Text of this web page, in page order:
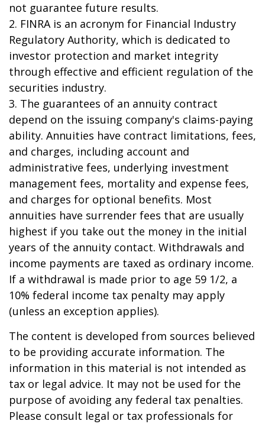
not guarantee future results.
2. FINRA is an acronym for Financial Industry
Regulatory Authority, which is dedicated to
investor protection and market integrity
through effective and efficient regulation of the
securities industry.
3. The guarantees of an annuity contract
depend on the issuing company's claims-paying
ability. Annuities have contract limitations, fees,
and charges, including account and
administrative fees, underlying investment
management fees, mortality and expense fees,
and charges for optional benefits. Most
annuities have surrender fees that are usually
highest if you take out the money in the initial
years of the annuity contact. Withdrawals and
income payments are taxed as ordinary income.
If a withdrawal is made prior to age 59 1/2, a
10% federal income tax penalty may apply
(unless an exception applies).
The content is developed from sources believed
to be providing accurate information. The
information in this material is not intended as
tax or legal advice. It may not be used for the
purpose of avoiding any federal tax penalties.
Please consult legal or tax professionals for